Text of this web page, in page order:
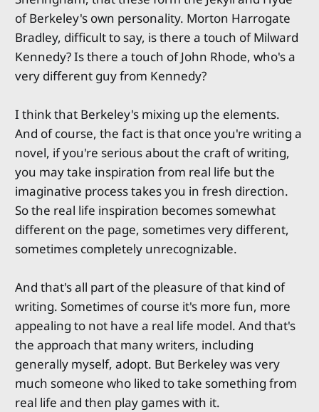
of Berkeley's own personality. Morton Harrogate
Bradley, difficult to say, is there a touch of Milward
Kennedy? Is there a touch of John Rhode, who's a
very different guy from Kennedy?
I think that Berkeley's mixing up the elements.
And of course, the fact is that once you're writing a
novel, if you're serious about the craft of writing,
you may take inspiration from real life but the
imaginative process takes you in fresh direction.
So the real life inspiration becomes somewhat
different on the page, sometimes very different,
sometimes completely unrecognizable.
And that's all part of the pleasure of that kind of
writing. Sometimes of course it's more fun, more
appealing to not have a real life model. And that's
the approach that many writers, including
generally myself, adopt. But Berkeley was very
much someone who liked to take something from
real life and then play games with it.